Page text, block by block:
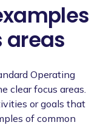
areas
Operating
clear focus areas.
or goals that
of common